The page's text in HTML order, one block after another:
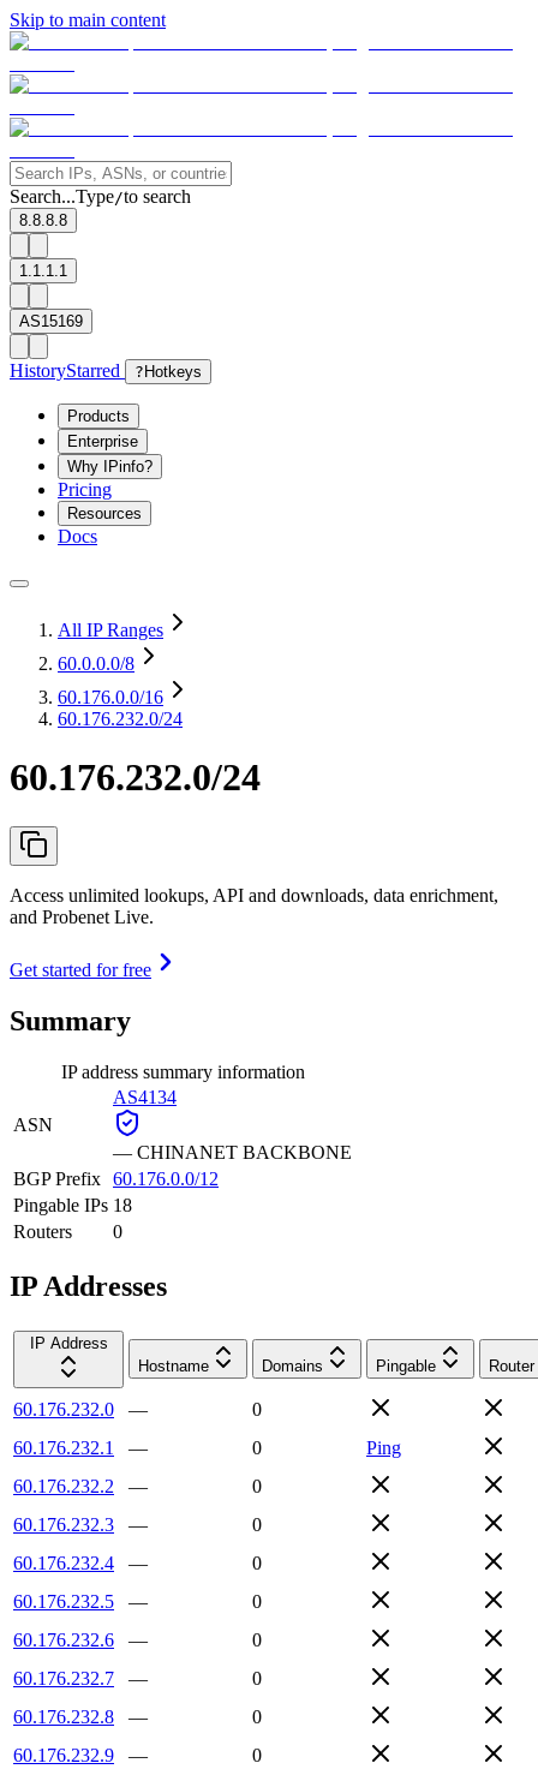
Skip to main content
Search...Type/to search
8.8.8.8
1.1.1.1
AS15169
HistoryStarred ? Hotkeys
Products
Enterprise
Why IPinfo?
Pricing
Resources
Docs
All IP Ranges
60.0.0.0/8
60.176.0.0/16
60.176.232.0/24
60.176.232.0/24
Access unlimited lookups, API and downloads, data enrichment,
and Probenet Live.
Get started for free
Summary
IP address summary information
ASN
AS4134
— CHINANET BACKBONE
BGP Prefix 60.176.0.0/12
Pingable IPs 18
Routers
0
IP Addresses
IP Address
Hostname
Domains Pingable Router
60.176.232.0 —
0
60.176.232.1
— 0
Ping
60.176.232.2
—
0
60.176.232.3
—
0
60.176.232.4
—
0
60.176.232.5
—
0
60.176.232.6
—
0
60.176.232.7
—
0
60.176.232.8
—
0
60.176.232.9
—
0